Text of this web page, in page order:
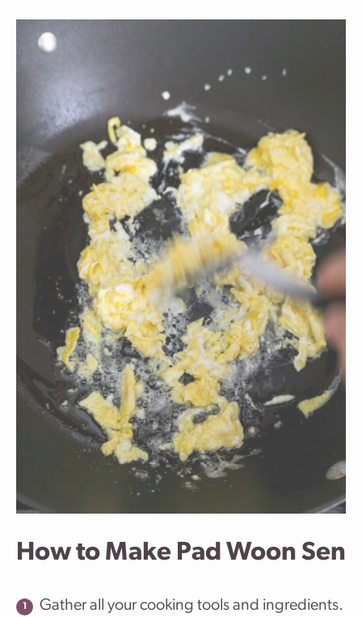
How to Make Pad Woon Sen
Gather all your cooking tools and ingredients.